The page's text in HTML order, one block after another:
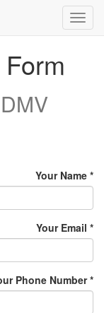
Your Name
Your Email
Phone Number